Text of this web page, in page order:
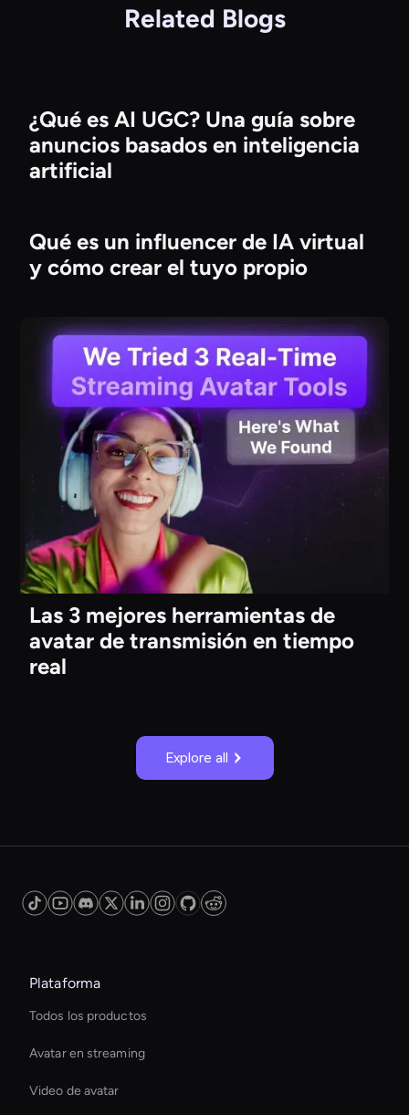
Related Blogs
¿Qué es AI UGC? Una guía sobre
anuncios basados en inteligencia
artificial
Qué es un influencer de IA virtual
y cómo crear el tuyo propio
Las 3 mejores herramientas de
avatar de transmisión en tiempo
real
Explore all
Plataforma
Todos los productos
Avatar en streaming
Video de avatar